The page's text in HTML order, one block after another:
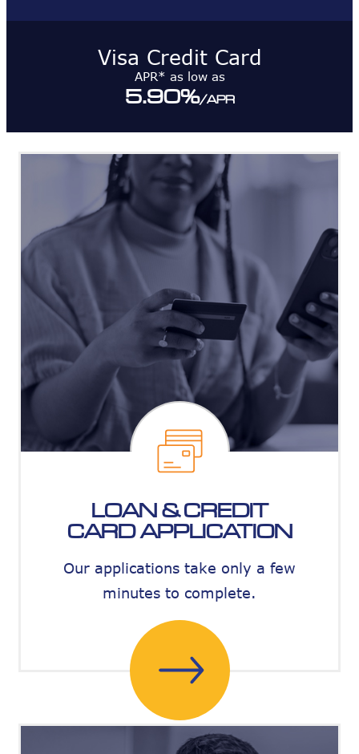
Visa Credit Card
APR* as low as
5.90%/APR
LOAN & CREDIT
CARD APPLICATION
Our applications take only a few
minutes to complete.